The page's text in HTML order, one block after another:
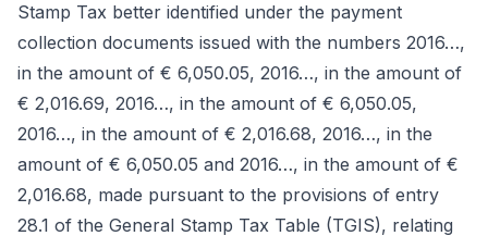
Stamp Tax better identified under the payment
collection documents issued with the numbers 2016…,
in the amount of € 6,050.05, 2016…, in the amount of
€ 2,016.69, 2016…, in the amount of € 6,050.05,
2016…, in the amount of € 2,016.68, 2016…, in the
amount of € 6,050.05 and 2016…, in the amount of €
2,016.68, made pursuant to the provisions of entry
28.1 of the General Stamp Tax Table (TGIS), relating